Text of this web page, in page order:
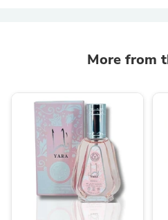
More from